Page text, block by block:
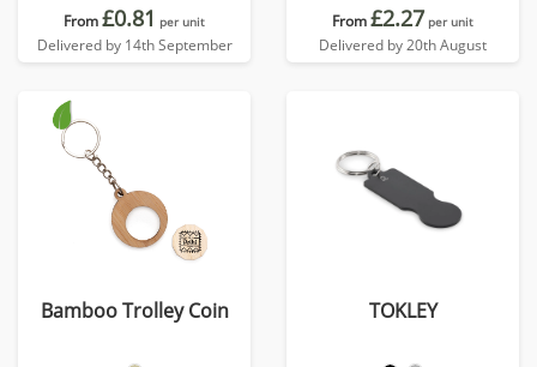
From£0.81 per unit
Delivered by 14th September
From£2.27 per unit
Delivered by 20th August
Bamboo Trolley Coin TOKLEY